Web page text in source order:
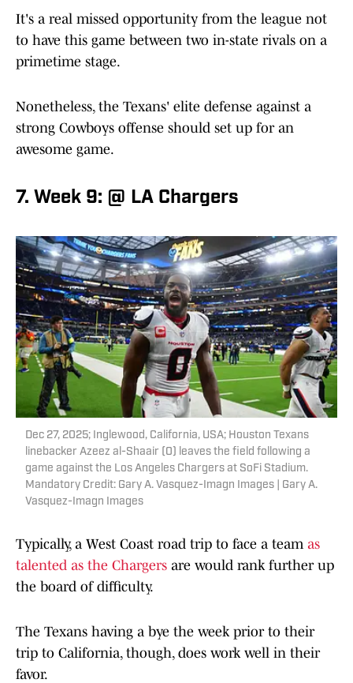
It's a real missed opportunity from the league not
to have this game between two in-state rivals on a
primetime stage.
Nonetheless, the Texans' elite defense against a
strong Cowboys offense should set up for an
awesome game.
7. Week 9: @ LA Chargers
Dec 27, 2025; Inglewood, California, USA; Houston Texans
linebacker Azeez al-Shaair (0) leaves the field following a
game against the Los Angeles Chargers at SoFi Stadium.
Mandatory Credit: Gary A. Vasquez-Imagn Images | Gary A.
Vasquez-Imagn Images
Typically, a West Coast road trip to face a team as
talented as the Chargers are would rank further up
the board of difficulty.
The Texans having a bye the week prior to their
trip to California, though, does work well in their
favor.